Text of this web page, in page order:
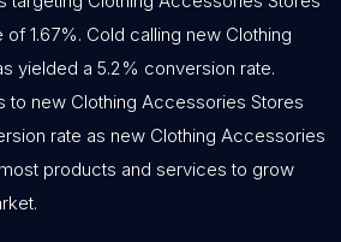
1.67%. Cold calling new Clothing
yielded a 5.2% conversion rate.
to new Clothing Accessories Stores
rate as new Clothing Accessories
products and services to grow